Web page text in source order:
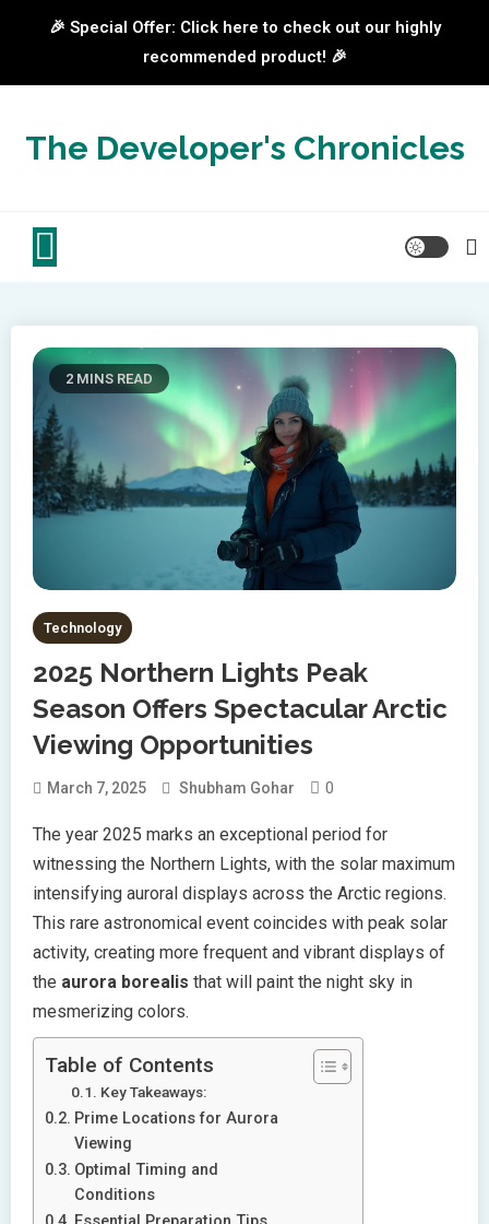
🎉 Special Offer: Click here to check out our highly
recommended product! 🎉
contentThe Developer's Chronicles
2 MINS READ
Technology
2025 Northern Lights Peak
Season Offers Spectacular Arctic
Viewing Opportunities
March 7, 2025 Shubham Gohar 0
The year 2025 marks an exceptional period for
witnessing the Northern Lights, with the solar maximum
intensifying auroral displays across the Arctic regions.
This rare astronomical event coincides with peak solar
activity, creating more frequent and vibrant displays of
the aurora borealis that will paint the night sky in
mesmerizing colors.
Table of Contents
Key Takeaways:
Prime Locations for Aurora
Viewing
Optimal Timing and
Conditions